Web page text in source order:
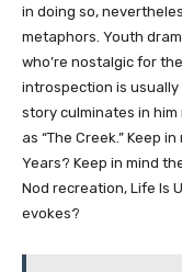
in doing so,
metaphors. Youth
who’re nostalgic for
introspection is usually
story culminates in
as “The Creek.” Keep
Years? Keep in mind
Nod recreation, Life Is
evokes?